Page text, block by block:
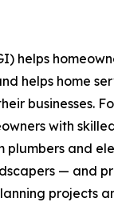
helps
helps home
businesses.
with
plumbers and
— and
projects